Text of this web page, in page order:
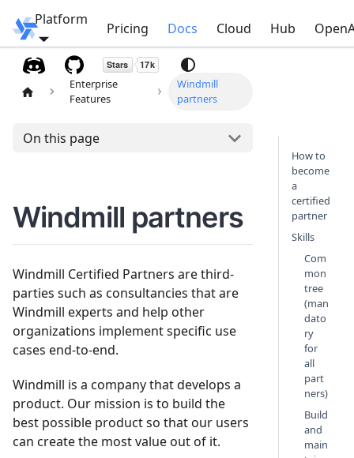
Windmill
Platform
Pricing Docs Cloud Hub
Enterprise
Features
Windmill
partners
On this page
Windmill partners
Windmill Certified Partners are third-
parties such as consultancies that are
Windmill experts and help other
organizations implement specific use
cases end-to-end.
Windmill is a company that develops a
product. Our mission is to build the
best possible product so that our users
can create the most value out of it.
How to
become
a
certified
partner
Skills
Com
mon
tree
(man
dato
ry
for
all
part
ners)
Build
and
main